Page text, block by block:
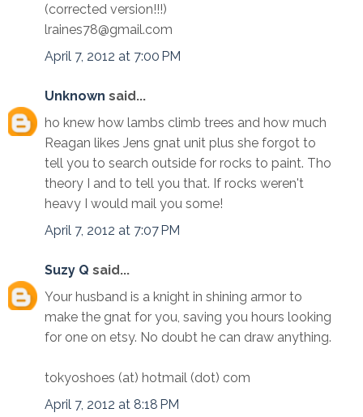
(corrected version!!!)
lraines78@gmail.com
April 7, 2012 at 7:00 PM
Unknown said...
ho knew how lambs climb trees and how much
Reagan likes Jens gnat unit plus she forgot to
tell you to search outside for rocks to paint. Tho
theory I and to tell you that. If rocks weren't
heavy I would mail you some!
April 7, 2012 at 7:07 PM
Suzy Q said...
Your husband is a knight in shining armor to
make the gnat for you, saving you hours looking
for one on etsy. No doubt he can draw anything.
tokyoshoes (at) hotmail (dot) com
April 7, 2012 at 8:18 PM